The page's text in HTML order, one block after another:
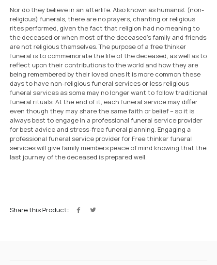
Nor do they believe in an afterlife. Also known as humanist (non-
religious) funerals, there are no prayers, chanting or religious
rites performed, given the fact that religion had no meaning to
the deceased or when most of the deceased’s family and friends
are not religious themselves. The purpose of a free thinker
funeral is to commemorate the life of the deceased, as well as to
reflect upon their contributions to the world and how they are
being remembered by their loved ones It is more common these
days to have non-religious funeral services or less religious
funeral services as some may no longer want to follow traditional
funeral rituals. At the end of it, each funeral service may differ
even though they may share the same faith or belief – so it is
always best to engage in a professional funeral service provider
for best advice and stress-free funeral planning. Engaging a
professional funeral service provider for Free thinker funeral
services will give family members peace of mind knowing that the
last journey of the deceased is prepared well.
Share this Product: